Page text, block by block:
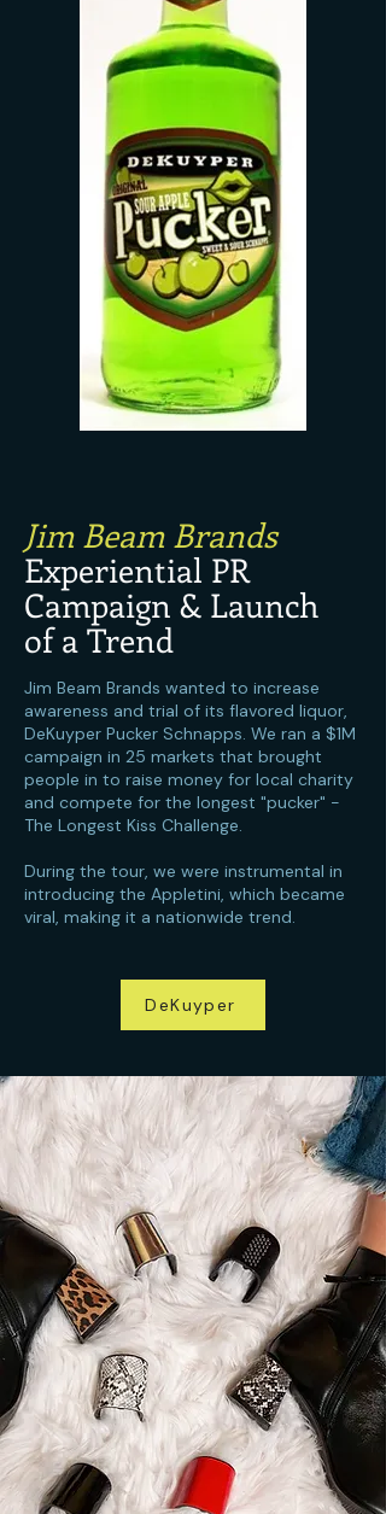
Jim Beam Brands
Experiential PR
Campaign & Launch
of a Trend
Jim Beam Brands wanted to increase
awareness and trial of its flavored liquor,
DeKuyper Pucker Schnapps. We ran a $1M
campaign in 25 markets that brought
people in to raise money for local charity
and compete for the longest "pucker" -
The Longest Kiss Challenge.
During the tour, we were instrumental in
introducing the Appletini, which became
viral, making it a nationwide trend.
DeKuyper